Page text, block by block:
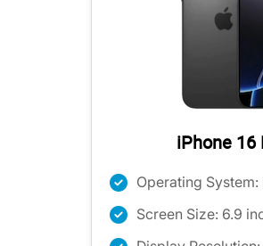
iPhone 16
Operating System:
Screen Size: 6.9